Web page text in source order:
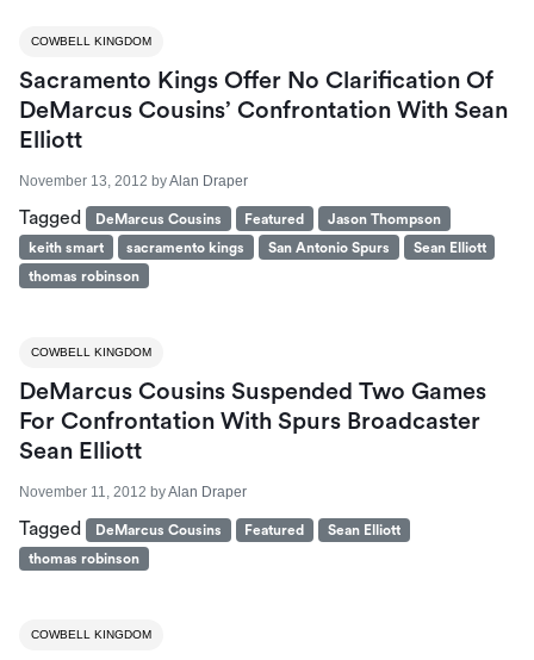
COWBELL KINGDOM
Sacramento Kings Offer No Clarification Of
DeMarcus Cousins’ Confrontation With Sean
Elliott
November 13, 2012 byAlan Draper
Tagged DeMarcus Cousins Featured
Jason Thompson
keith smart
sacramento kings San Antonio Spurs
Sean Elliott
thomas robinson
COWBELL KINGDOM
DeMarcus Cousins Suspended Two Games
For Confrontation With Spurs Broadcaster
Sean Elliott
November 11, 2012 byAlan Draper
Tagged DeMarcus Cousins Featured
Sean Elliott
thomas robinson
COWBELL KINGDOM